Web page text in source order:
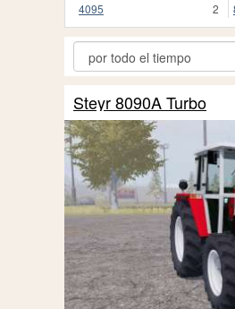
4095
2
Steyr 8090A Turbo